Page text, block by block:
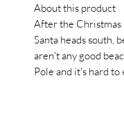
About this product
After the Christmas
Santa heads south,
aren't any good
Pole and it's hard to